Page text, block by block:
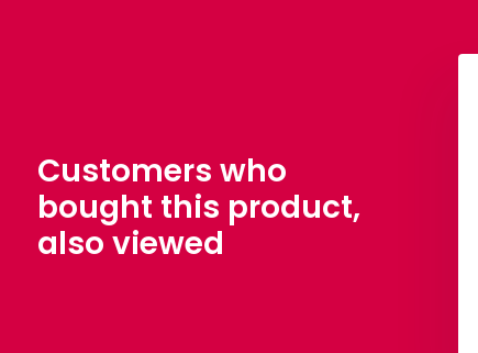
Customers who
bought this product,
also viewed